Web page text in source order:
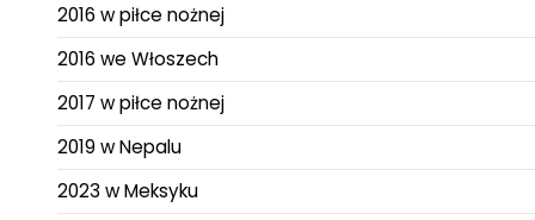
2016 w piłce nożnej
2016 we Włoszech
2017 w piłce nożnej
2019 w Nepalu
2023 w Meksyku